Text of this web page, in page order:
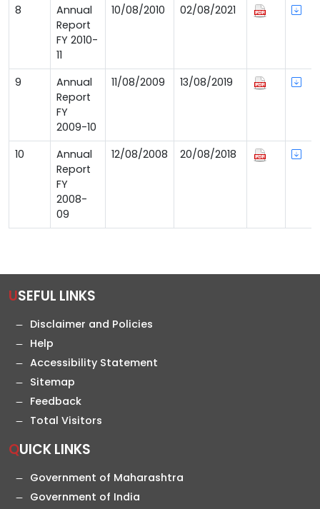
8
Annual
Report
FY 2010-
11
10/08/2010 02/08/2021
9
Annual
Report
FY
2009-10
11/08/2009 13/08/2019
10
Annual
Report
FY
2008-
09
12/08/2008 20/08/2018
USEFUL LINKS
Disclaimer and Policies
Help
Accessibility Statement
Sitemap
Feedback
Total Visitors
QUICK LINKS
Government of Maharashtra
Government of India